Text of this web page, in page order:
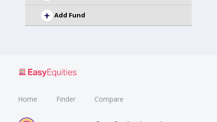
Add Fund
Home Finder Compare